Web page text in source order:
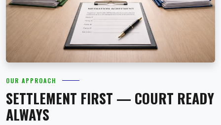
OUR APPROACH
SETTLEMENT FIRST — COURT READY
ALWAYS